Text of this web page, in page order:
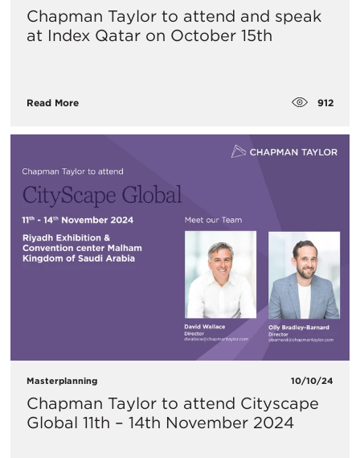
Chapman Taylor to attend and speak
at Index Qatar on October 15th
Read More 912
Masterplanning 10/10/24
Chapman Taylor to attend Cityscape
Global 11th – 14th November 2024